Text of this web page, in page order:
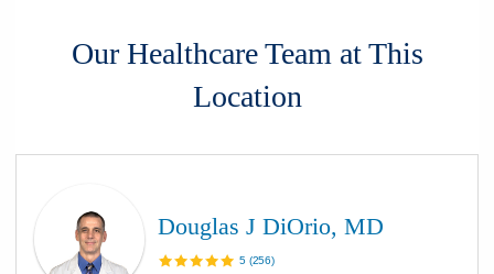
Our Healthcare Team at This
Location
Douglas J DiOrio, MD
5(256)